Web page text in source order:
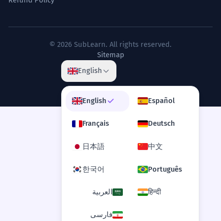
Business term: 'transparency'.
The celebrity apologized for the
insensitive nature of his social
media posts.
The famous person said sorry for being
Abstract phrase 'insensitive nature'.
acknowledge the contributions of
What is the difference between
'apologized' and 'apologised'?
Can I say 'He apologized me'?
What does 'apologized profusely' mean?
Can you apologize without being sorry?
Is 'apologized' a transitive or intransitive
verb?
© 2026 SubLearn. All rights reserved.
Sitemap
English
English Español
Français Deutsch
日本語 中文
한국어 Português
العربية हिन्दी
فارسی